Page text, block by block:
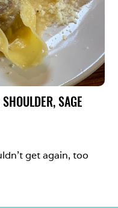
SAGE
get again, too